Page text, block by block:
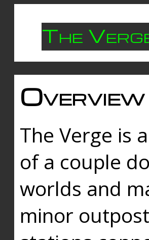
The
Overview
The Verge is
of a couple
worlds and
minor